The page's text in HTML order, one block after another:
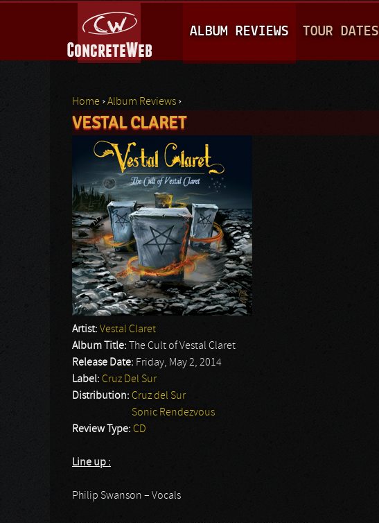
A
I
M
E
N
U
ALBUM REVIEWS TOUR DATES
You are here
Home ›Album Reviews ›
VESTAL CLARET
Artist: Vestal Claret
Album Title:
The Cult of Vestal Claret
Release Date: Friday, May 2, 2014
Label: Cruz Del Sur
Distribution: Cruz del Sur
Sonic Rendezvous
Review Type: CD
Line up :
Philip Swanson – Vocals